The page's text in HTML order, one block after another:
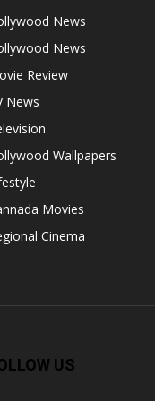
News
News
Review
News
Wallpapers
Movies
Cinema
US